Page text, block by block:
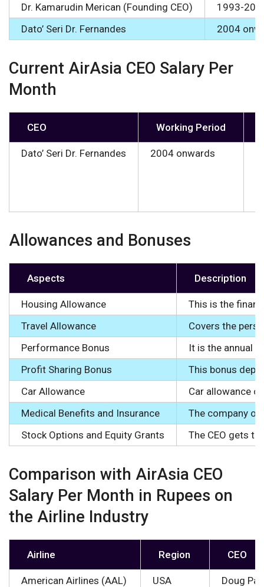
Dr. Kamarudin Merican (Founding CEO)
1993-
Dato’ Seri Dr. Fernandes
2004
Current AirAsia CEO Salary Per
Month
CEO Working Period
Dato’ Seri Dr. Fernandes 2004 onwards
Allowances and Bonuses
Aspects Description
Housing Allowance
This is the
Travel Allowance
Covers the
Performance Bonus
It is the annual
Profit Sharing Bonus
This bonus
Car Allowance
Car allowance
Medical Benefits and Insurance
The company
Stock Options and Equity Grants
The CEO gets
Comparison with AirAsia CEO
Salary Per Month in Rupees on
the Airline Industry
Airline Region CEO
American Airlines (AAL) USA
Doug